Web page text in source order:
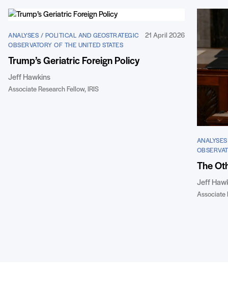
ANALYSES / POLITICAL AND GEOSTRATEGIC
OBSERVATORY OF THE UNITED STATES
21 April 2026
Trump’s Geriatric Foreign Policy
Jeff Hawkins
Associate Research Fellow, IRIS
The
Jeff
Associate